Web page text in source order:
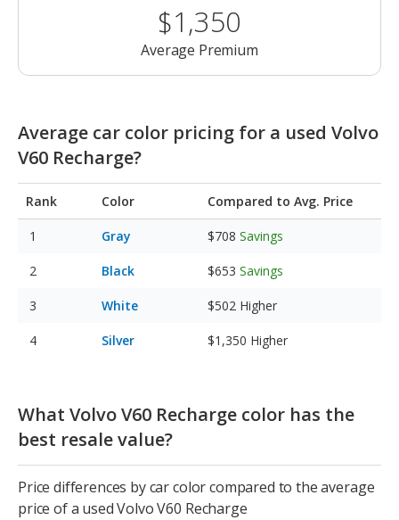
$1,350
Average Premium
Average car color pricing for a used Volvo
V60 Recharge?
Rank Color Compared to Avg. Price
Gray $708 Savings
Black $653 Savings
White $502 Higher
Silver $1,350 Higher
What Volvo V60 Recharge color has the
best resale value?
Price differences by car color compared to the average
price of a used Volvo V60 Recharge